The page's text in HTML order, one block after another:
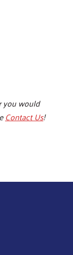
you would
Contact Us!